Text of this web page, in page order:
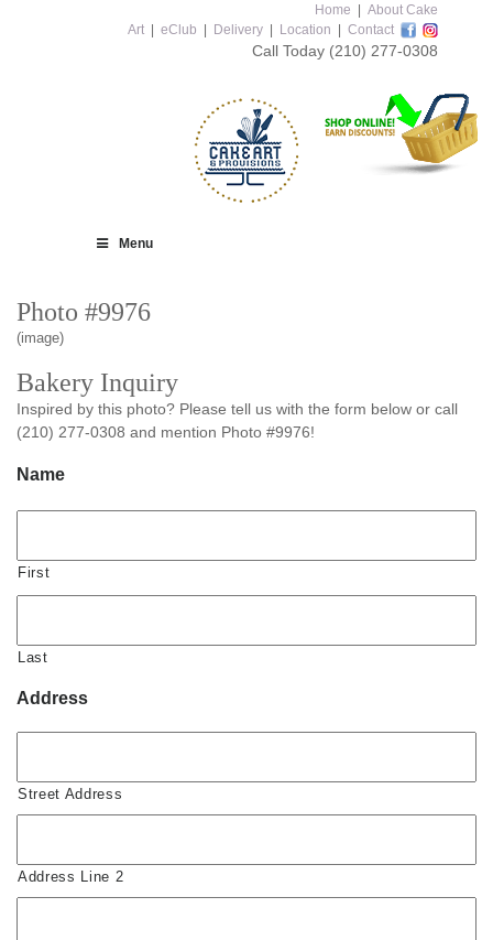
Home
About Cake
Art
eClub Delivery Location Contact
Call Today (210) 277-0308
Menu
Photo #9976
(image)
Bakery Inquiry
Inspired by this photo? Please tell us with the form below or call
(210) 277-0308 and mention Photo #9976!
Name
First
Last
Address
Street Address
Address Line 2